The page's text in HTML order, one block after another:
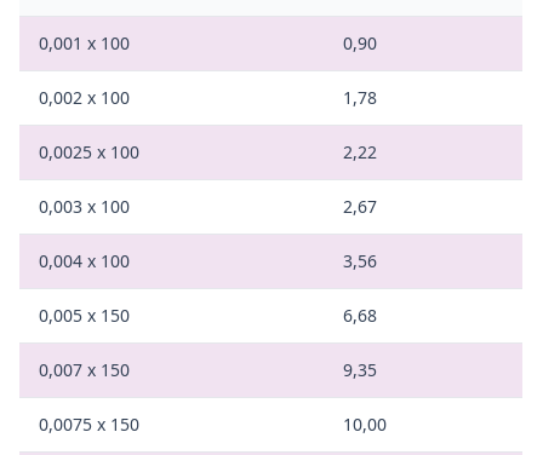
0,001 x 100 0,90
0,002 x 100 1,78
0,0025 x 100 2,22
0,003 x 100 2,67
0,004 x 100 3,56
0,005 x 150 6,68
0,007 x 150 9,35
0,0075 x 150 10,00